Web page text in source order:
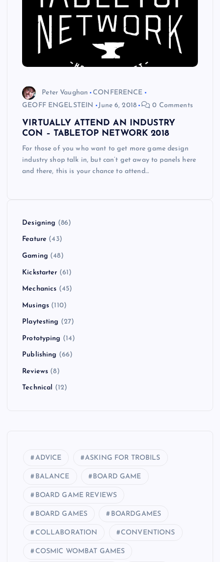
Peter Vaughan
CONFERENCE
GEOFF ENGELSTEIN
June 6, 2018 0 Comments
VIRTUALLY ATTEND AN INDUSTRY
CON – TABLETOP NETWORK 2018
For those of you who want to get more game design
industry shop talk in, but can’t get away to panels here
and there, this is your chance to attend…
Designing (86)
Feature (43)
Gaming (48)
Kickstarter (61)
Mechanics (45)
Musings (110)
Playtesting (27)
Prototyping (14)
Publishing (66)
Reviews (8)
Technical (12)
ADVICE ASKING FOR TROBILS
BALANCE BOARD GAME
BOARD GAME REVIEWS
BOARD GAMES BOARDGAMES
COLLABORATION CONVENTIONS
COSMIC WOMBAT GAMES